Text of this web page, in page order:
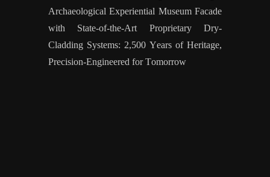
Archaeological Experiential Museum Facade
with State-of-the-Art Proprietary Dry-
Cladding Systems: 2,500 Years of Heritage,
Precision-Engineered for Tomorrow